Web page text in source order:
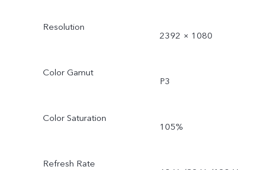
Resolution
2392 × 1080
Color Gamut
P3
Color Saturation
105%
Refresh Rate